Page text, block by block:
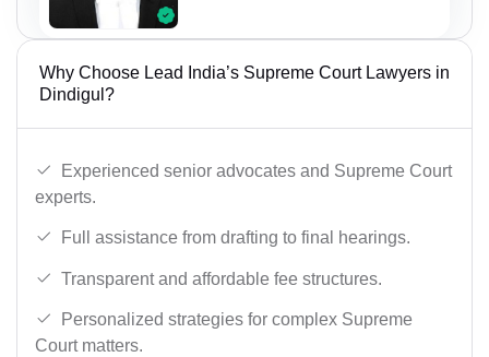
Why Choose Lead India’s Supreme Court Lawyers in
Dindigul?
Experienced senior advocates and Supreme Court
experts.
Full assistance from drafting to final hearings.
Transparent and affordable fee structures.
Personalized strategies for complex Supreme
Court matters.